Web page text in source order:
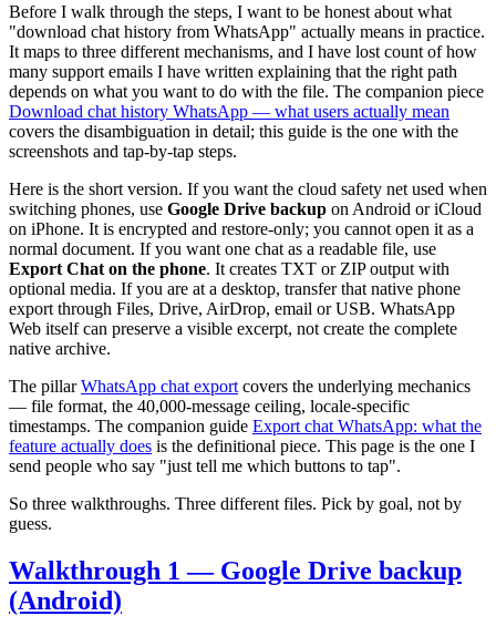
Before I walk through the steps, I want to be honest about what
"download chat history from WhatsApp" actually means in practice.
It maps to three different mechanisms, and I have lost count of how
many support emails I have written explaining that the right path
depends on what you want to do with the file. The companion piece
Download chat history WhatsApp — what users actually mean
covers the disambiguation in detail; this guide is the one with the
screenshots and tap-by-tap steps.
Here is the short version. If you want the cloud safety net used when
switching phones, use Google Drive backup on Android or iCloud
on iPhone. It is encrypted and restore-only; you cannot open it as a
normal document. If you want one chat as a readable file, use
Export Chat on the phone. It creates TXT or ZIP output with
optional media. If you are at a desktop, transfer that native phone
export through Files, Drive, AirDrop, email or USB. WhatsApp
Web itself can preserve a visible excerpt, not create the complete
native archive.
The pillarWhatsApp chat export covers the underlying mechanics
— file format, the 40,000-message ceiling, locale-specific
timestamps. The companion guide Export chat WhatsApp: what the
feature actually does is the definitional piece. This page is the one I
send people who say "just tell me which buttons to tap".
So three walkthroughs. Three different files. Pick by goal, not by
guess.
Walkthrough 1 — Google Drive backup
(Android)